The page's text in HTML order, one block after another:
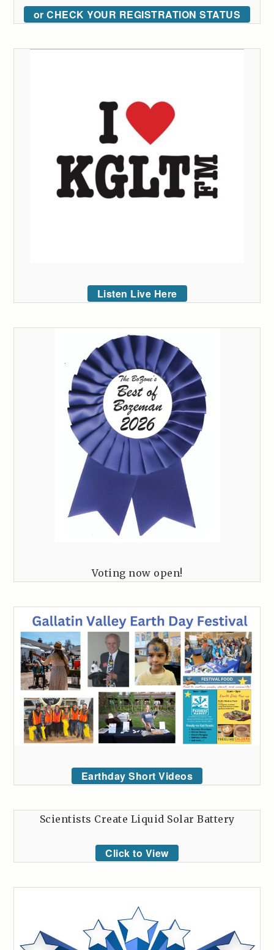
or CHECK YOUR REGISTRATION STATUS
Listen Live Here
Voting now open!
Earthday Short Videos
Scientists Create Liquid Solar Battery
Click to View